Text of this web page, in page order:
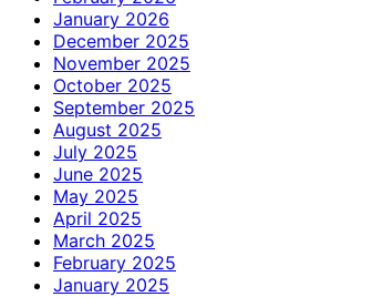
January 2026
December 2025
November 2025
October 2025
September 2025
August 2025
July 2025
June 2025
May 2025
April 2025
March 2025
February 2025
January 2025